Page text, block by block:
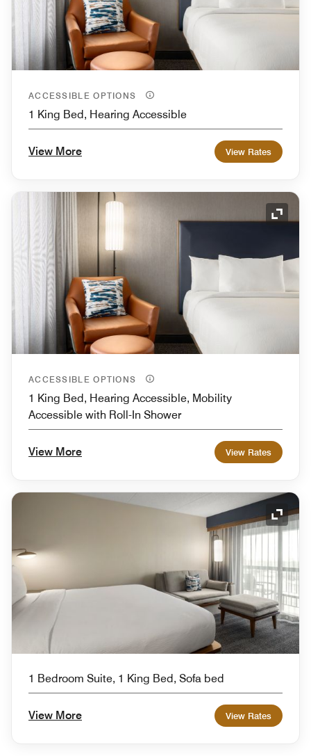
ACCESSIBLE OPTIONS
1 King Bed, Hearing Accessible
View More View Rates
ACCESSIBLE OPTIONS
1 King Bed, Hearing Accessible, Mobility
Accessible with Roll-In Shower
View More View Rates
1 Bedroom Suite, 1 King Bed, Sofa bed
View More View Rates